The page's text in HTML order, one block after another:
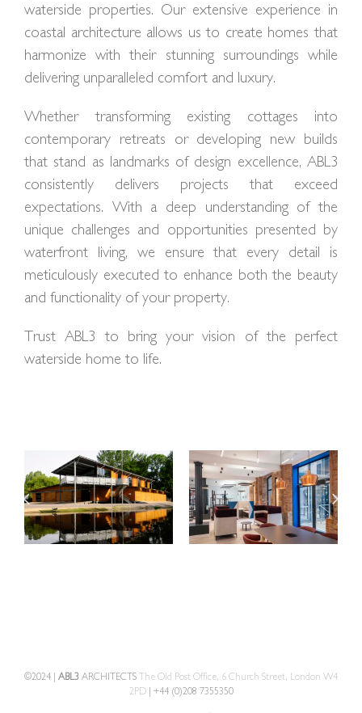
waterside properties. Our extensive experience in
coastal architecture allows us to create homes that
harmonize with their stunning surroundings while
delivering unparalleled comfort and luxury.
Whether transforming existing cottages into
contemporary retreats or developing new builds
that stand as landmarks of design excellence, ABL3
consistently delivers projects that exceed
expectations. With a deep understanding of the
unique challenges and opportunities presented by
waterfront living, we ensure that every detail is
meticulously executed to enhance both the beauty
and functionality of your property.
Trust ABL3 to bring your vision of the perfect
waterside home to life.
©2024 | ABL3 ARCHITECTS The Old Post Office, 6 Church Street, London W4
2PD| +44 (0)208 7355350